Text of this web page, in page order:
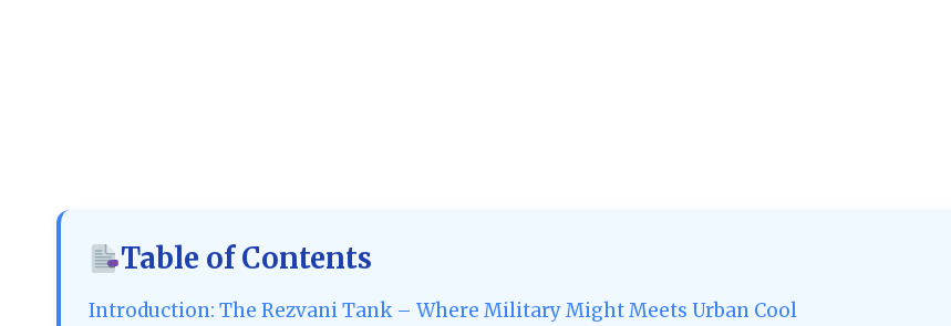
Table of Contents
Introduction: The Rezvani Tank – Where Military Might Meets Urban Cool